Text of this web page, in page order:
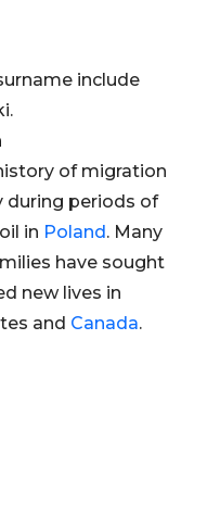
include
of migration
during periods of
in Poland. Many
have sought
new lives in
and Canada.